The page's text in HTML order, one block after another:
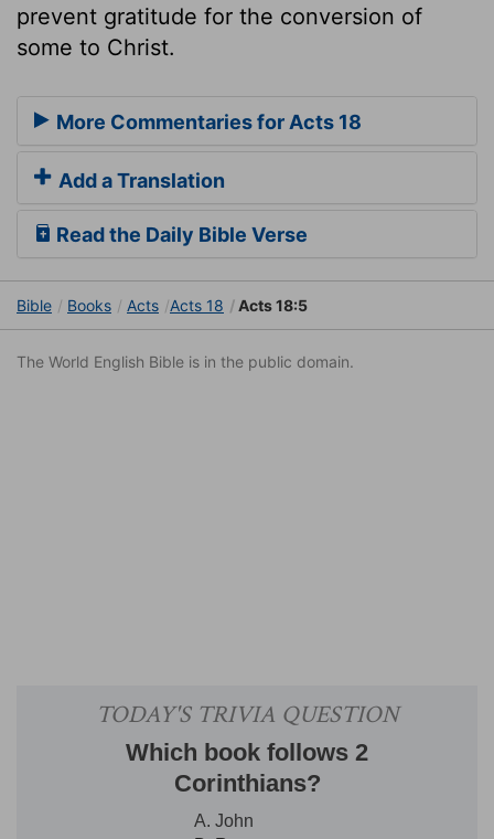
prevent gratitude for the conversion of
some to Christ.
More Commentaries for Acts 18
Add a Translation
Read the Daily Bible Verse
Bible Books Acts Acts 18 Acts 18:5
The World English Bible is in the public domain.